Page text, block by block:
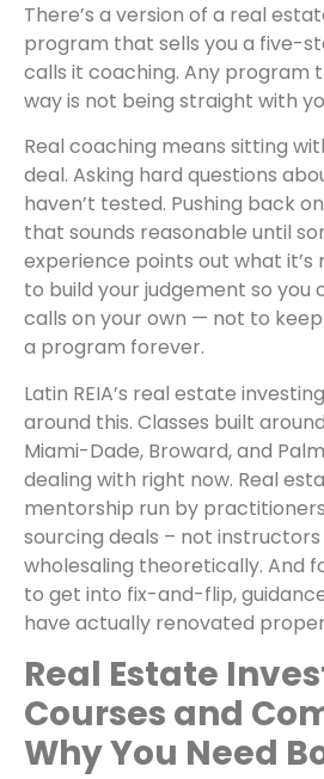
There’s a version of a real
program that sells you a five-
calls it coaching. Any program
way is not being straight with
Real coaching means sitting
deal. Asking hard questions
haven’t tested. Pushing back
that sounds reasonable until
experience points out what it’s
to build your judgement so
calls on your own — not to
a program forever.
Latin REIA’s real estate
around this. Classes built
Miami-Dade, Broward, and
dealing with right now. Real
mentorship run by
sourcing deals – not
wholesaling theoretically. And
to get into fix-and-flip,
have actually renovated
Real Estate
Courses and
Why You Need